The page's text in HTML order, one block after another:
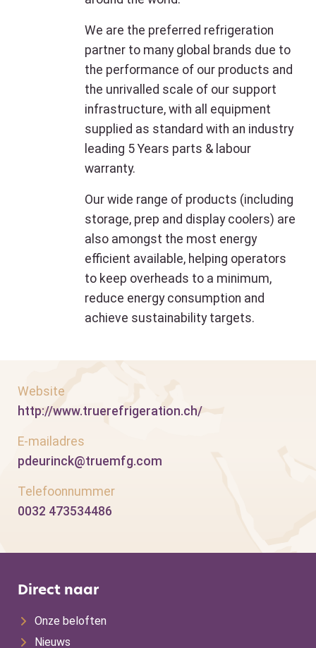
We are the preferred refrigeration
partner to many global brands due to
the performance of our products and
the unrivalled scale of our support
infrastructure, with all equipment
supplied as standard with an industry
leading 5 Years parts & labour
warranty.
Our wide range of products (including
storage, prep and display coolers) are
also amongst the most energy
efficient available, helping operators
to keep overheads to a minimum,
reduce energy consumption and
achieve sustainability targets.
Website
http://www.truerefrigeration.ch/
E-mailadres
pdeurinck@truemfg.com
Telefoonnummer
0032 473534486
Direct naar
Onze beloften
Nieuws